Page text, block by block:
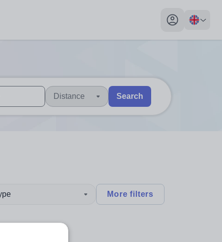
My profile
explore by touch or with swipe gestures.
are available use up and down arrows to review and enter
Distance Search
More filters